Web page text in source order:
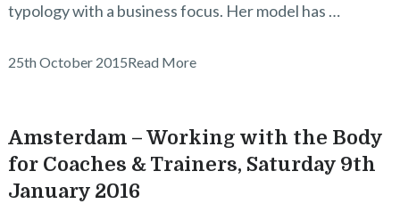
typology with a business focus. Her model has …
25th October 2015Read More
Amsterdam – Working with the Body
for Coaches & Trainers, Saturday 9th
January 2016